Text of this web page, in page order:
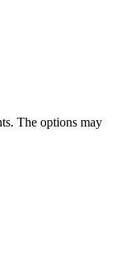
The options may